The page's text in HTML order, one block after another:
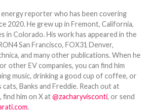
energy reporter who has been covering
2020. He grew up in Fremont, California,
in Colorado. His work has appeared in the
San Francisco, FOX31 Denver,
and many other publications. When he
other EV companies, you can find him
music, drinking a good cup of coffee, or
Banks and Freddie. Reach out at
, find him on X at@zacharyvisconti, or send
.